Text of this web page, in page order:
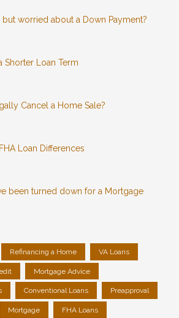
worried about a Down Payment?
Shorter Loan Term
Cancel a Home Sale?
Loan Differences
been turned down for a Mortgage
Refinancing a Home VA Loans
Mortgage Advice
Conventional Loans Preapproval
Mortgage FHA Loans